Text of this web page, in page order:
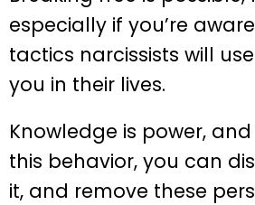
especially if you’re
tactics narcissists will
you in their lives.
Knowledge is power,
this behavior, you can
it, and remove these